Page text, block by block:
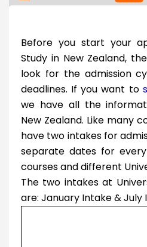
Before you start your
Study in New Zealand,
look for the admission
deadlines. If you want to
we have all the
New Zealand. Like many
have two intakes for
separate dates for
courses and different
The two intakes at
are: January Intake & July